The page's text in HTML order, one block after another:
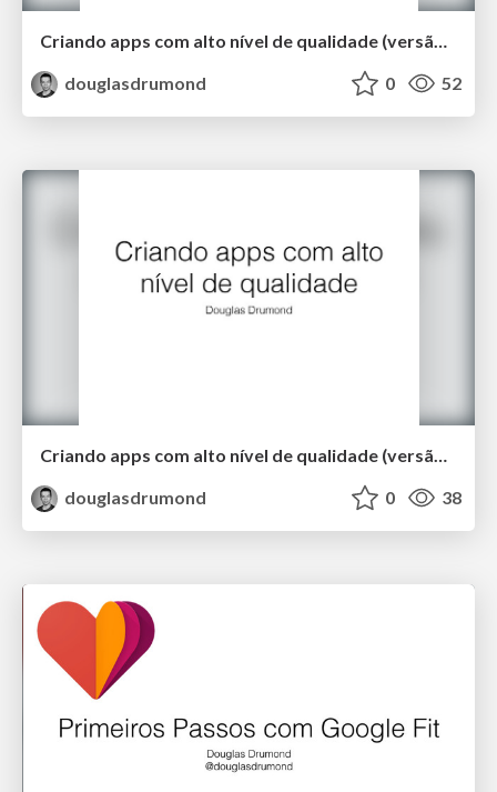
Criando apps com alto nível de qualidade (versão longa)
douglasdrumond
0 52
douglasdrumond
0 38